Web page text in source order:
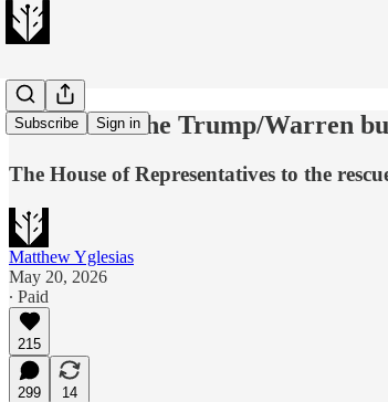
Subscribe Sign in
We can fix the Trump/Warren
The House of Representatives to the
Matthew Yglesias
May 20, 2026
∙ Paid
215
299
14